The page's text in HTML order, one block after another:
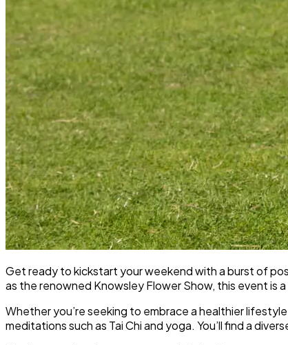
Get ready to kickstart your weekend with a burst of
as the renowned Knowsley Flower Show, this event is
Whether you’re seeking to embrace a healthier
meditations such as Tai Chi and yoga. You’ll find a